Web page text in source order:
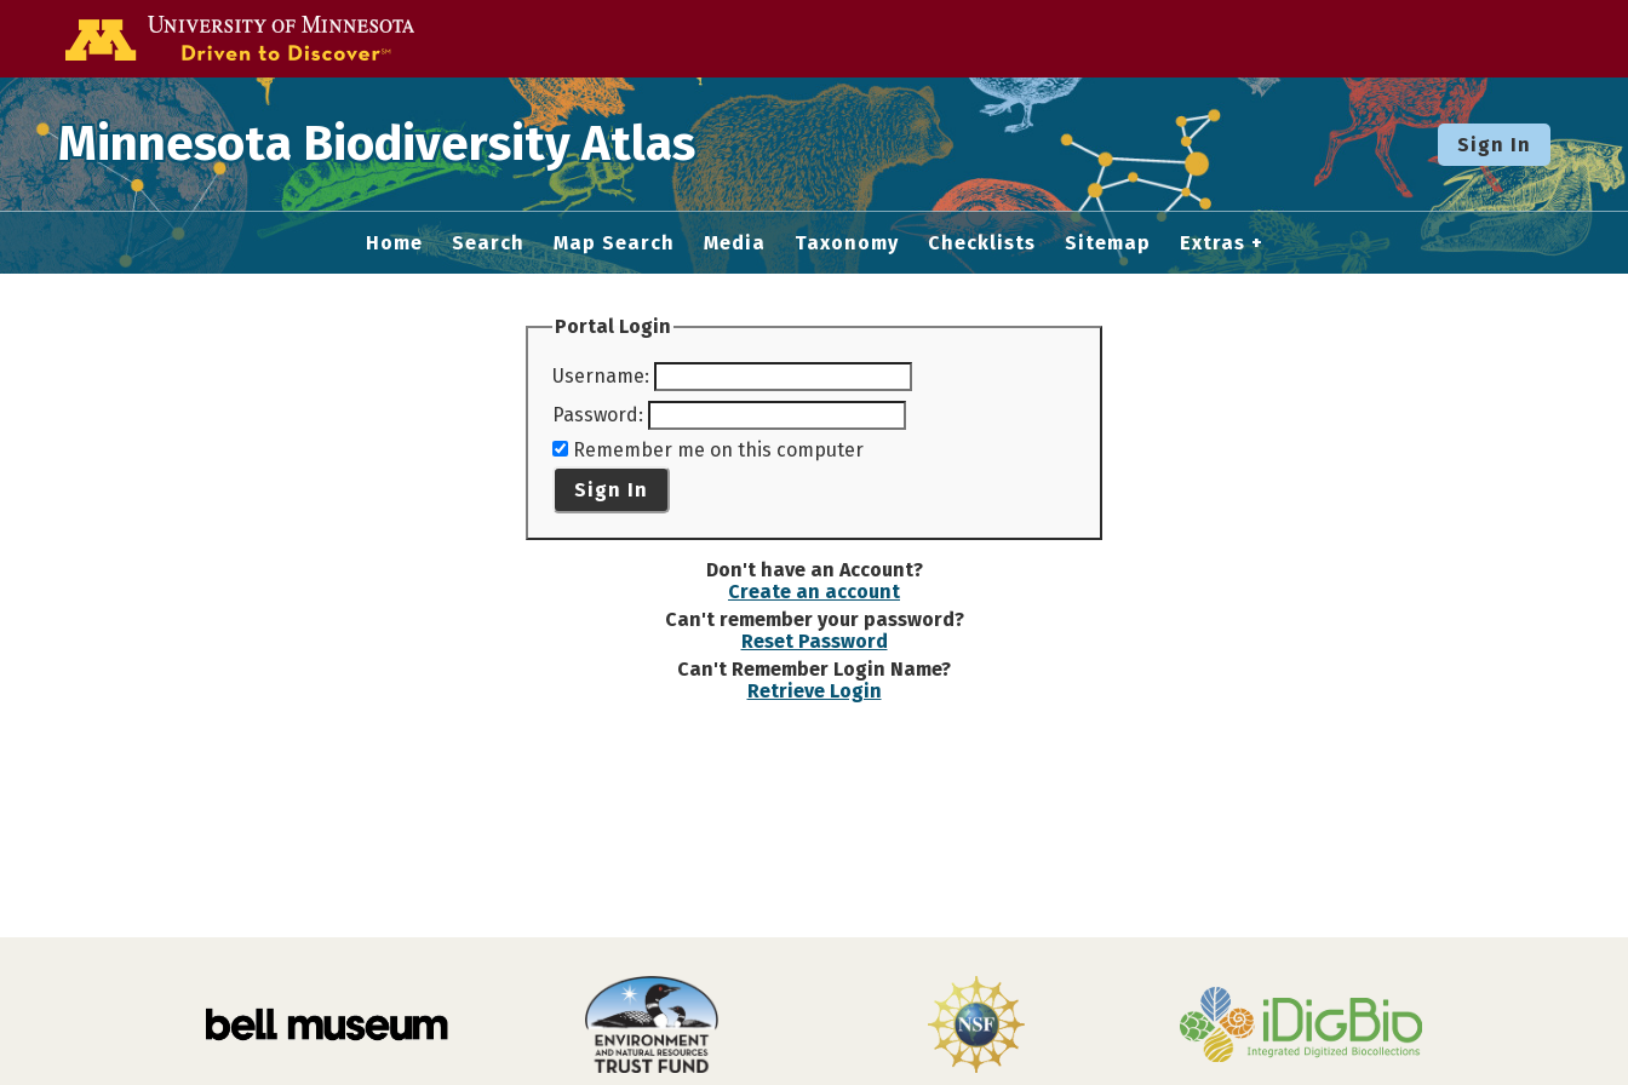
Minnesota Biodiversity Atlas Sign In
Home Search Map Search Media Taxonomy Checklists Sitemap Extras
Portal Login
Username:
Password:
Remember me on this computer
Sign In
Don't have an Account?
Create an account
Can't remember your password?
Reset Password
Can't Remember Login Name?
Retrieve Login